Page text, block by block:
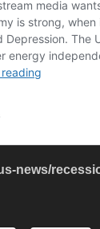
news/